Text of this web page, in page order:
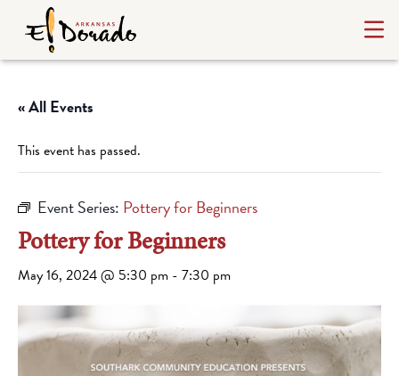
« All Events
This event has passed.
Event Series: Pottery for Beginners
Pottery for Beginners
May 16, 2024 @ 5:30 pm - 7:30 pm